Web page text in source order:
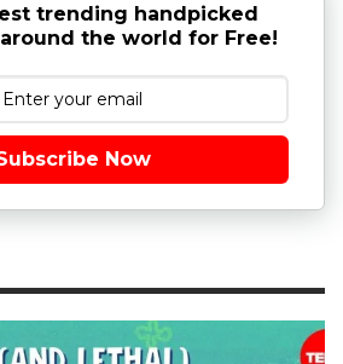
trending handpicked
the world for Free!
Now